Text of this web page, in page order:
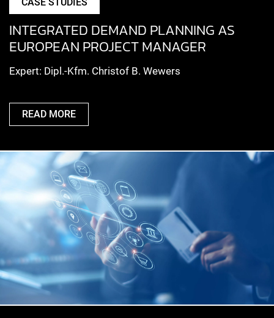
INTEGRATED DEMAND PLANNING AS
EUROPEAN PROJECT MANAGER
Expert: Dipl.-Kfm. Christof B. Wewers
READ MORE